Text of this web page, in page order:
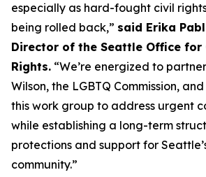
especially as hard-fought civil
being rolled back,” said Erika
Director of the Seattle Office for
Rights. “We’re energized to
Wilson, the LGBTQ Commission,
this work group to address urgent
while establishing a long-term
protections and support for
community.”